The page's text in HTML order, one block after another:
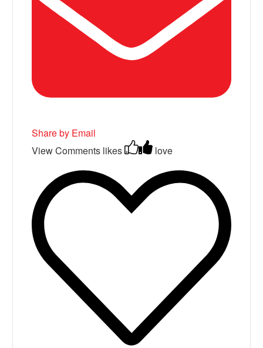
Share by Email
View Comments likes love